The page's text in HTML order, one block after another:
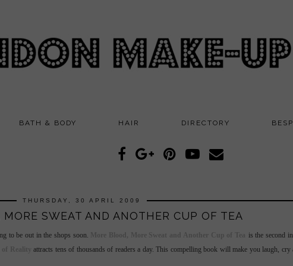
BATH & BODY HAIR DIRECTORY
THURSDAY, 30 APRIL 2009
MORE SWEAT AND ANOTHER CUP OF TEA
to be out in the shops soon.
is the second
attracts tens of thousands of readers a day. This compelling book will make you laugh,